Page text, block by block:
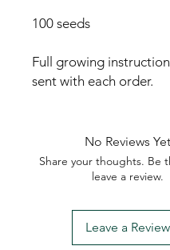
100 seeds
Full growing
sent with each order.
No Reviews Yet
Share your thoughts. Be
leave a review.
Leave a Review